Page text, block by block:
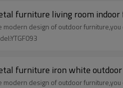
furniture living room
modern design of outdoor
furniture iron white outdoor
modern design of outdoor